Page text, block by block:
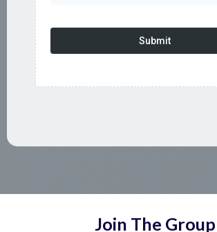
Submit
Join The Group